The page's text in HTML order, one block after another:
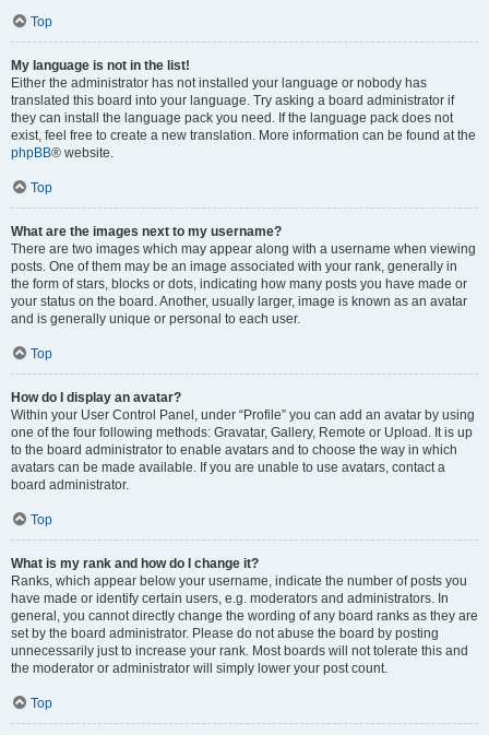
Top
My language is not in the list!
Either the administrator has not installed your language or nobody has
translated this board into your language. Try asking a board administrator if
they can install the language pack you need. If the language pack does not
exist, feel free to create a new translation. More information can be found at the
phpBB® website.
Top
What are the images next to my username?
There are two images which may appear along with a username when viewing
posts. One of them may be an image associated with your rank, generally in
the form of stars, blocks or dots, indicating how many posts you have made or
your status on the board. Another, usually larger, image is known as an avatar
and is generally unique or personal to each user.
Top
How do I display an avatar?
Within your User Control Panel, under “Profile” you can add an avatar by using
one of the four following methods: Gravatar, Gallery, Remote or Upload. It is up
to the board administrator to enable avatars and to choose the way in which
avatars can be made available. If you are unable to use avatars, contact a
board administrator.
Top
What is my rank and how do I change it?
Ranks, which appear below your username, indicate the number of posts you
have made or identify certain users, e.g. moderators and administrators. In
general, you cannot directly change the wording of any board ranks as they are
set by the board administrator. Please do not abuse the board by posting
unnecessarily just to increase your rank. Most boards will not tolerate this and
the moderator or administrator will simply lower your post count.
Top